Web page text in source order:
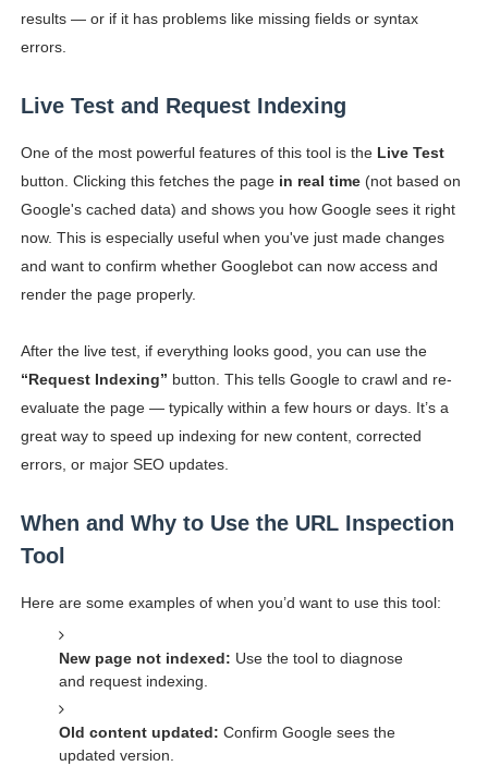
results — or if it has problems like missing fields or syntax
errors.
Live Test and Request Indexing
One of the most powerful features of this tool is the Live Test
button. Clicking this fetches the page in real time(not based on
Google's cached data) and shows you how Google sees it right
now. This is especially useful when you've just made changes
and want to confirm whether Googlebot can now access and
render the page properly.
After the live test, if everything looks good, you can use the
“Request Indexing” button. This tells Google to crawl and re-
evaluate the page — typically within a few hours or days. It’s a
great way to speed up indexing for new content, corrected
errors, or major SEO updates.
When and Why to Use the URL Inspection
Tool
Here are some examples of when you’d want to use this tool:
New page not indexed: Use the tool to diagnose
and request indexing.
Old content updated: Confirm Google sees the
updated version.